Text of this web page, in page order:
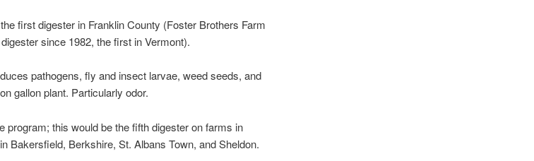
first digester in Franklin County (Foster Brothers Farm
since 1982, the first in Vermont).
pathogens, fly and insect larvae, weed seeds, and
gallon plant. Particularly odor.
program; this would be the fifth digester on farms in
Bakersfield, Berkshire, St. Albans Town, and Sheldon.